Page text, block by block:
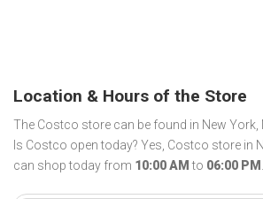
Location & Hours of the Store
The Costco store can be found in New York,
Is Costco open today? Yes, Costco store in
can shop today from 10:00 AM to 06:00 PM .